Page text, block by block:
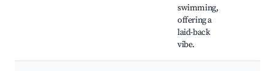
swimming,
offering a
laid-back
vibe.